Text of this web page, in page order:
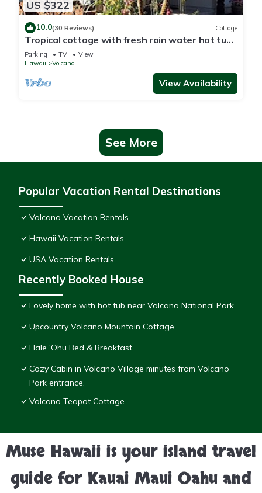
US $322
10.0(30 Reviews) Cottage
Tropical cottage with fresh rain water hot tub
close to Volcanoes National Park
Parking TV
View
Hawaii
Volcano
View Availability
See More
Popular Vacation Rental Destinations
Volcano Vacation Rentals
Hawaii Vacation Rentals
USA Vacation Rentals
Recently Booked House
Lovely home with hot tub near Volcano National Park
Upcountry Volcano Mountain Cottage
Hale 'Ohu Bed & Breakfast
Cozy Cabin in Volcano Village minutes from Volcano
Park entrance.
Volcano Teapot Cottage
Muse Hawaii is your island travel
guide for Kauai Maui Oahu and